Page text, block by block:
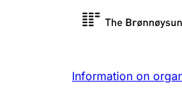
Register search
Information on